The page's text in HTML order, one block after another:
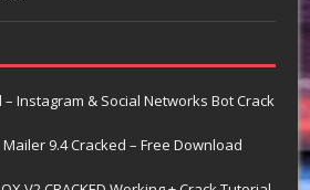
– Instagram & Social Networks Bot Crack
Mailer 9.4 Cracked – Free Download